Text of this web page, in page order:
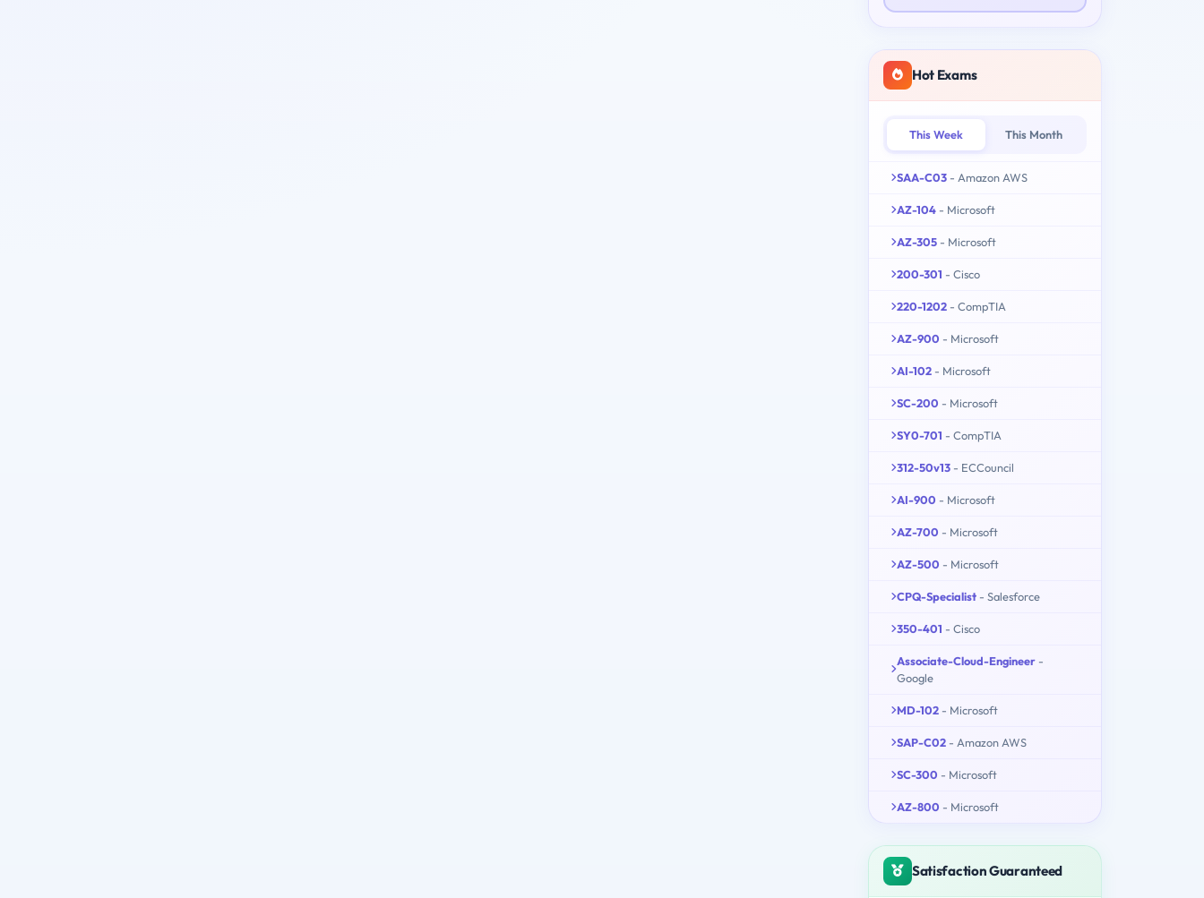
Hot Exams
This Week This Month
SAA-C03 - Amazon AWS
AZ-104 - Microsoft
AZ-305 - Microsoft
200-301 - Cisco
220-1202 - CompTIA
AZ-900 - Microsoft
AI-102 - Microsoft
SC-200 - Microsoft
SY0-701 - CompTIA
312-50v13 - ECCouncil
AI-900 - Microsoft
AZ-700 - Microsoft
AZ-500 - Microsoft
CPQ-Specialist - Salesforce
350-401 - Cisco
Associate-Cloud-Engineer -
Google
MD-102 - Microsoft
SAP-C02 - Amazon AWS
SC-300 - Microsoft
AZ-800 - Microsoft
Satisfaction Guaranteed